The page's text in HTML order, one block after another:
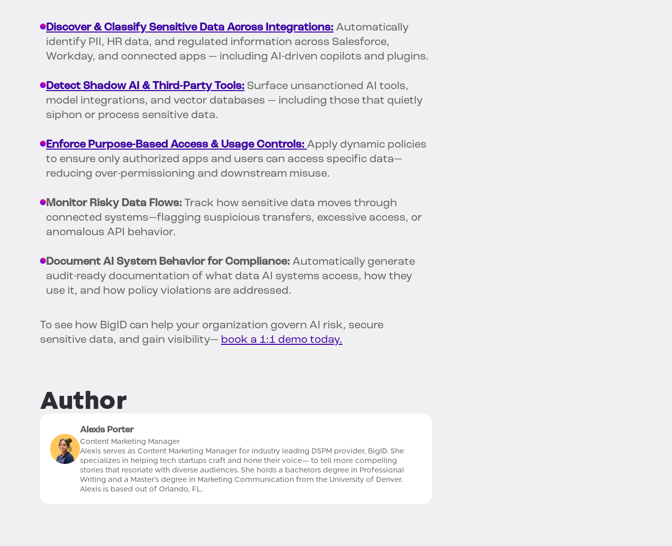
Discover & Classify Sensitive Data Across Integrations: Automatically
identify PII, HR data, and regulated information across Salesforce,
Workday, and connected apps — including AI-driven copilots and plugins.
Detect Shadow AI & Third-Party Tools: Surface unsanctioned AI tools,
model integrations, and vector databases — including those that quietly
siphon or process sensitive data.
Enforce Purpose-Based Access & Usage Controls: Apply dynamic policies
to ensure only authorized apps and users can access specific data—
reducing over-permissioning and downstream misuse.
Monitor Risky Data Flows: Track how sensitive data moves through
connected systems—flagging suspicious transfers, excessive access, or
anomalous API behavior.
Document AI System Behavior for Compliance: Automatically generate
audit-ready documentation of what data AI systems access, how they
use it, and how policy violations are addressed.
To see how BigID can help your organization govern AI risk, secure
sensitive data, and gain visibility— book a 1:1 demo today.
Author
Alexis Porter
Content Marketing Manager
Alexis serves as Content Marketing Manager for industry leading DSPM provider, BigID. She
specializes in helping tech startups craft and hone their voice— to tell more compelling
stories that resonate with diverse audiences. She holds a bachelors degree in Professional
Writing and a Master’s degree in Marketing Communication from the University of Denver.
Alexis is based out of Orlando, FL.